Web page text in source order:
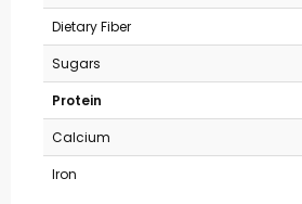
Dietary Fiber
Sugars
Protein
Calcium
Iron